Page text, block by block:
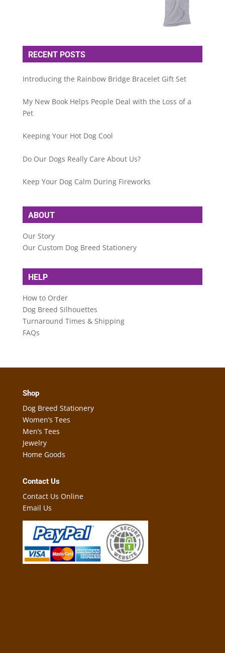
RECENT POSTS
Introducing the Rainbow Bridge Bracelet Gift Set
My New Book Helps People Deal with the Loss of a
Pet
Keeping Your Hot Dog Cool
Do Our Dogs Really Care About Us?
Keep Your Dog Calm During Fireworks
ABOUT
Our Story
Our Custom Dog Breed Stationery
HELP
How to Order
Dog Breed Silhouettes
Turnaround Times & Shipping
FAQs
Shop
Dog Breed Stationery
Women’s Tees
Men’s Tees
Jewelry
Home Goods
Contact Us
Contact Us Online
Email Us